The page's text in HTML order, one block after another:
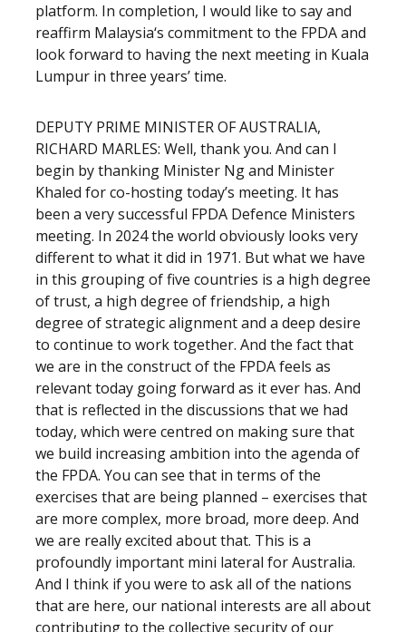
platform. In completion, I would like to say and
reaffirm Malaysia‘s commitment to the FPDA and
look forward to having the next meeting in Kuala
Lumpur in three years’ time.
DEPUTY PRIME MINISTER OF AUSTRALIA,
RICHARD MARLES: Well, thank you. And can I
begin by thanking Minister Ng and Minister
Khaled for co-hosting today’s meeting. It has
been a very successful FPDA Defence Ministers
meeting. In 2024 the world obviously looks very
different to what it did in 1971. But what we have
in this grouping of five countries is a high degree
of trust, a high degree of friendship, a high
degree of strategic alignment and a deep desire
to continue to work together. And the fact that
we are in the construct of the FPDA feels as
relevant today going forward as it ever has. And
that is reflected in the discussions that we had
today, which were centred on making sure that
we build increasing ambition into the agenda of
the FPDA. You can see that in terms of the
exercises that are being planned – exercises that
are more complex, more broad, more deep. And
we are really excited about that. This is a
profoundly important mini lateral for Australia.
And I think if you were to ask all of the nations
that are here, our national interests are all about
contributing to the collective security of our